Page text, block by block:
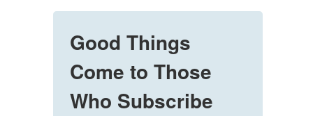
Good Things
Come to Those
Who Subscribe